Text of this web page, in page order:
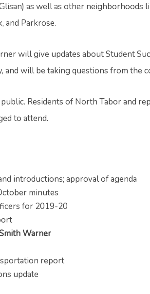
as well as other neighborhoods
and Parkrose.
will give updates about Student
and will be taking questions from the
Residents of North Tabor and
to attend.
introductions; approval of agenda
minutes
for 2019-20
Warner
report
update